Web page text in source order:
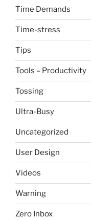
Time Demands
Time-stress
Tips
Tools – Productivity
Tossing
Ultra-Busy
Uncategorized
User Design
Videos
Warning
Zero Inbox